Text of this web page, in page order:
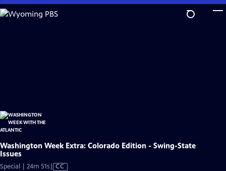
Skip
to
Washington Week Extra: Colorado Edition - Swing-State
Issues
Special | 24m 51sVideo
CC